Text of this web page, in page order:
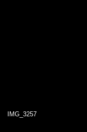
IMG_3257